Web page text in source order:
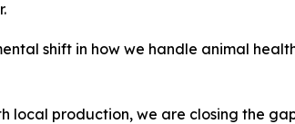
shift in how we handle animal
local production, we are closing the